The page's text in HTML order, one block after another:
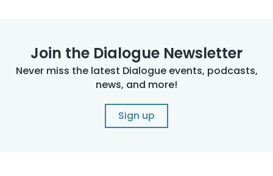
Join the Dialogue Newsletter
Never miss the latest Dialogue events, podcasts,
news, and more!
Sign up